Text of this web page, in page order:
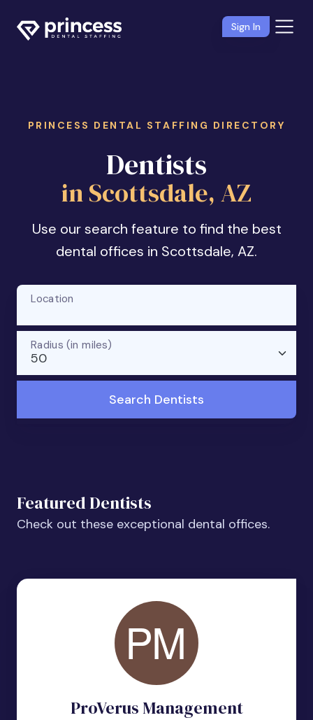
Sign In
PRINCESS DENTAL STAFFING DIRECTORY
Dentists
in Scottsdale, AZ
Use our search feature to find the best
dental offices in Scottsdale, AZ.
Location
50
Radius (in miles)
Search Dentists
Featured Dentists
Check out these exceptional dental offices.
ProVerus Management